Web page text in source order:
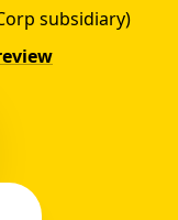
subsidiary)